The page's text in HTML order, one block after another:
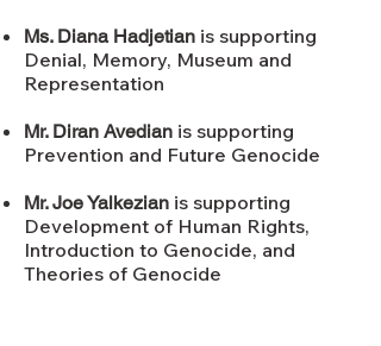
Ms. Diana Hadjetian is supporting
Denial, Memory, Museum and
Representation
​Mr. Diran Avedian is supporting
Prevention and Future Genocide
Mr. Joe Yalkezian is supporting
Development of Human Rights,
Introduction to Genocide, and
Theories of Genocide